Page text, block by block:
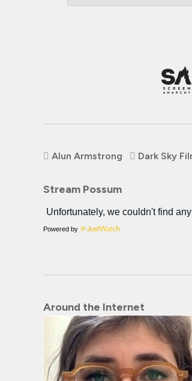
Alun Armstrong Dark Sky
Stream Possum
Powered by
Around the Internet